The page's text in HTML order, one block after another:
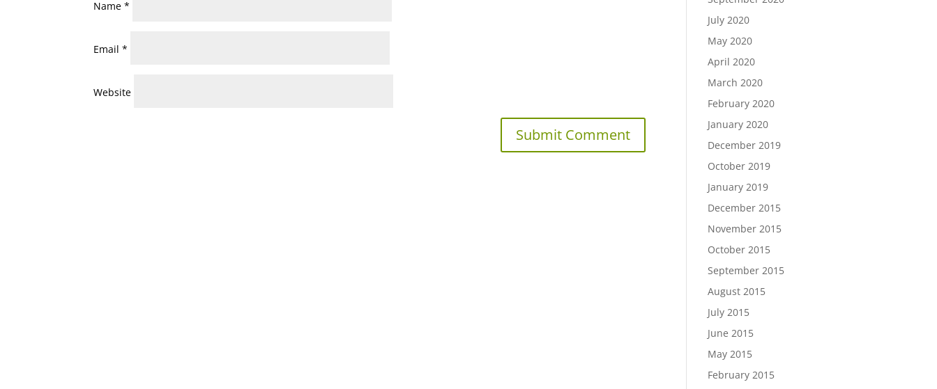
Name*
Email*
Website
July 2020
May 2020
April 2020
March 2020
February 2020
January 2020
December 2019
October 2019
January 2019
December 2015
November 2015
October 2015
September 2015
August 2015
July 2015
June 2015
May 2015
February 2015